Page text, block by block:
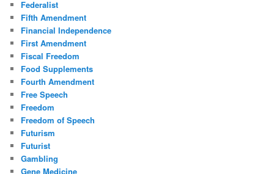
Federalist
Fifth Amendment
Financial Independence
First Amendment
Fiscal Freedom
Food Supplements
Fourth Amendment
Free Speech
Freedom
Freedom of Speech
Futurism
Futurist
Gambling
Gene Medicine